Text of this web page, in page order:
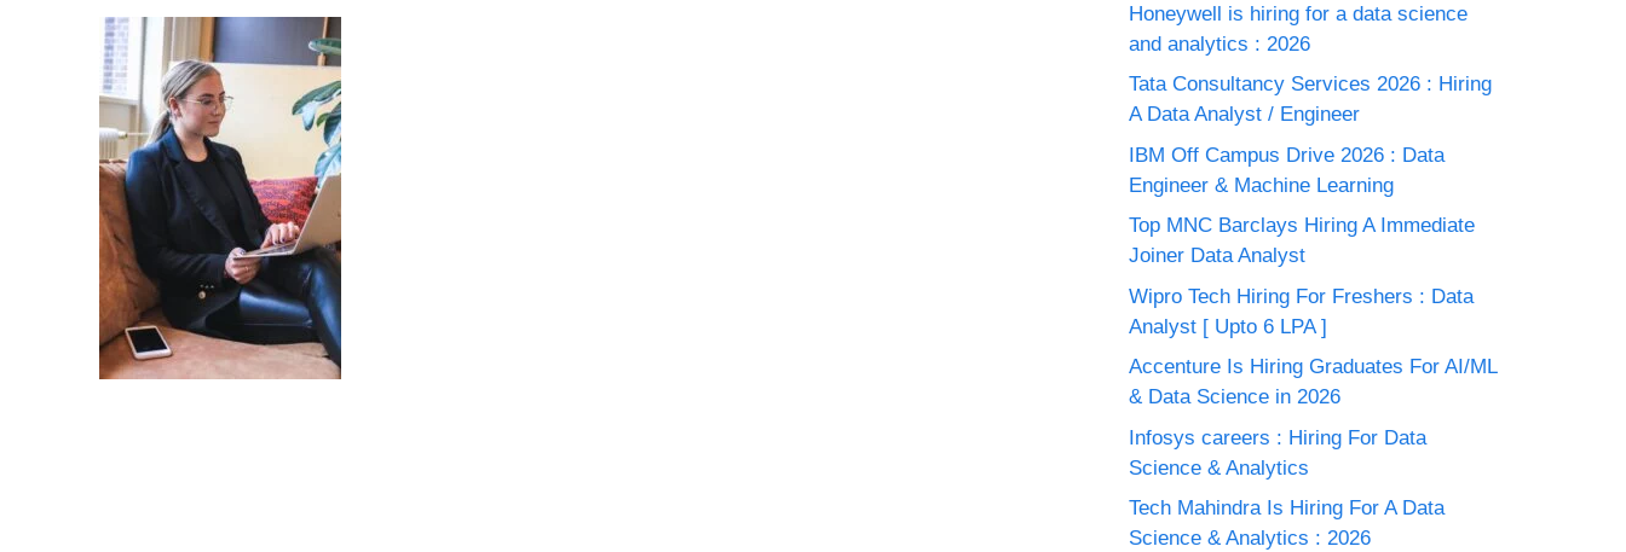
Honeywell is hiring for a data science
and analytics : 2026
Tata Consultancy Services 2026 : Hiring
A Data Analyst / Engineer
IBM Off Campus Drive 2026 : Data
Engineer & Machine Learning
Top MNC Barclays Hiring A Immediate
Joiner Data Analyst
Wipro Tech Hiring For Freshers : Data
Analyst [ Upto 6 LPA ]
Accenture Is Hiring Graduates For AI/ML
& Data Science in 2026
Infosys careers : Hiring For Data
Science & Analytics
Tech Mahindra Is Hiring For A Data
Science & Analytics : 2026